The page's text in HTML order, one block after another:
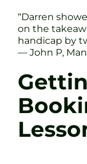
“Darren
on the
handicap by
— John P,